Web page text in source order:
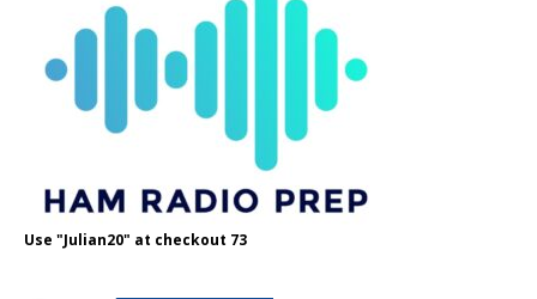
Use "Julian20" at checkout 73